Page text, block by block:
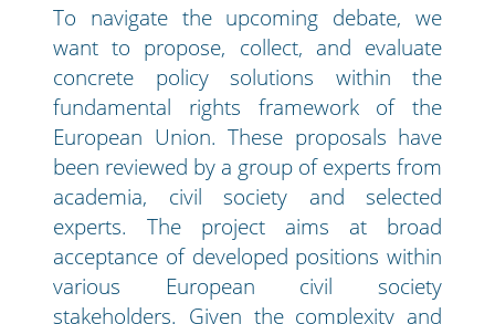
To navigate the upcoming debate, we
want to propose, collect, and evaluate
concrete policy solutions within the
fundamental rights framework of the
European Union. These proposals have
been reviewed by a group of experts from
academia, civil society and selected
experts. The project aims at broad
acceptance of developed positions within
various European civil society
stakeholders. Given the complexity and